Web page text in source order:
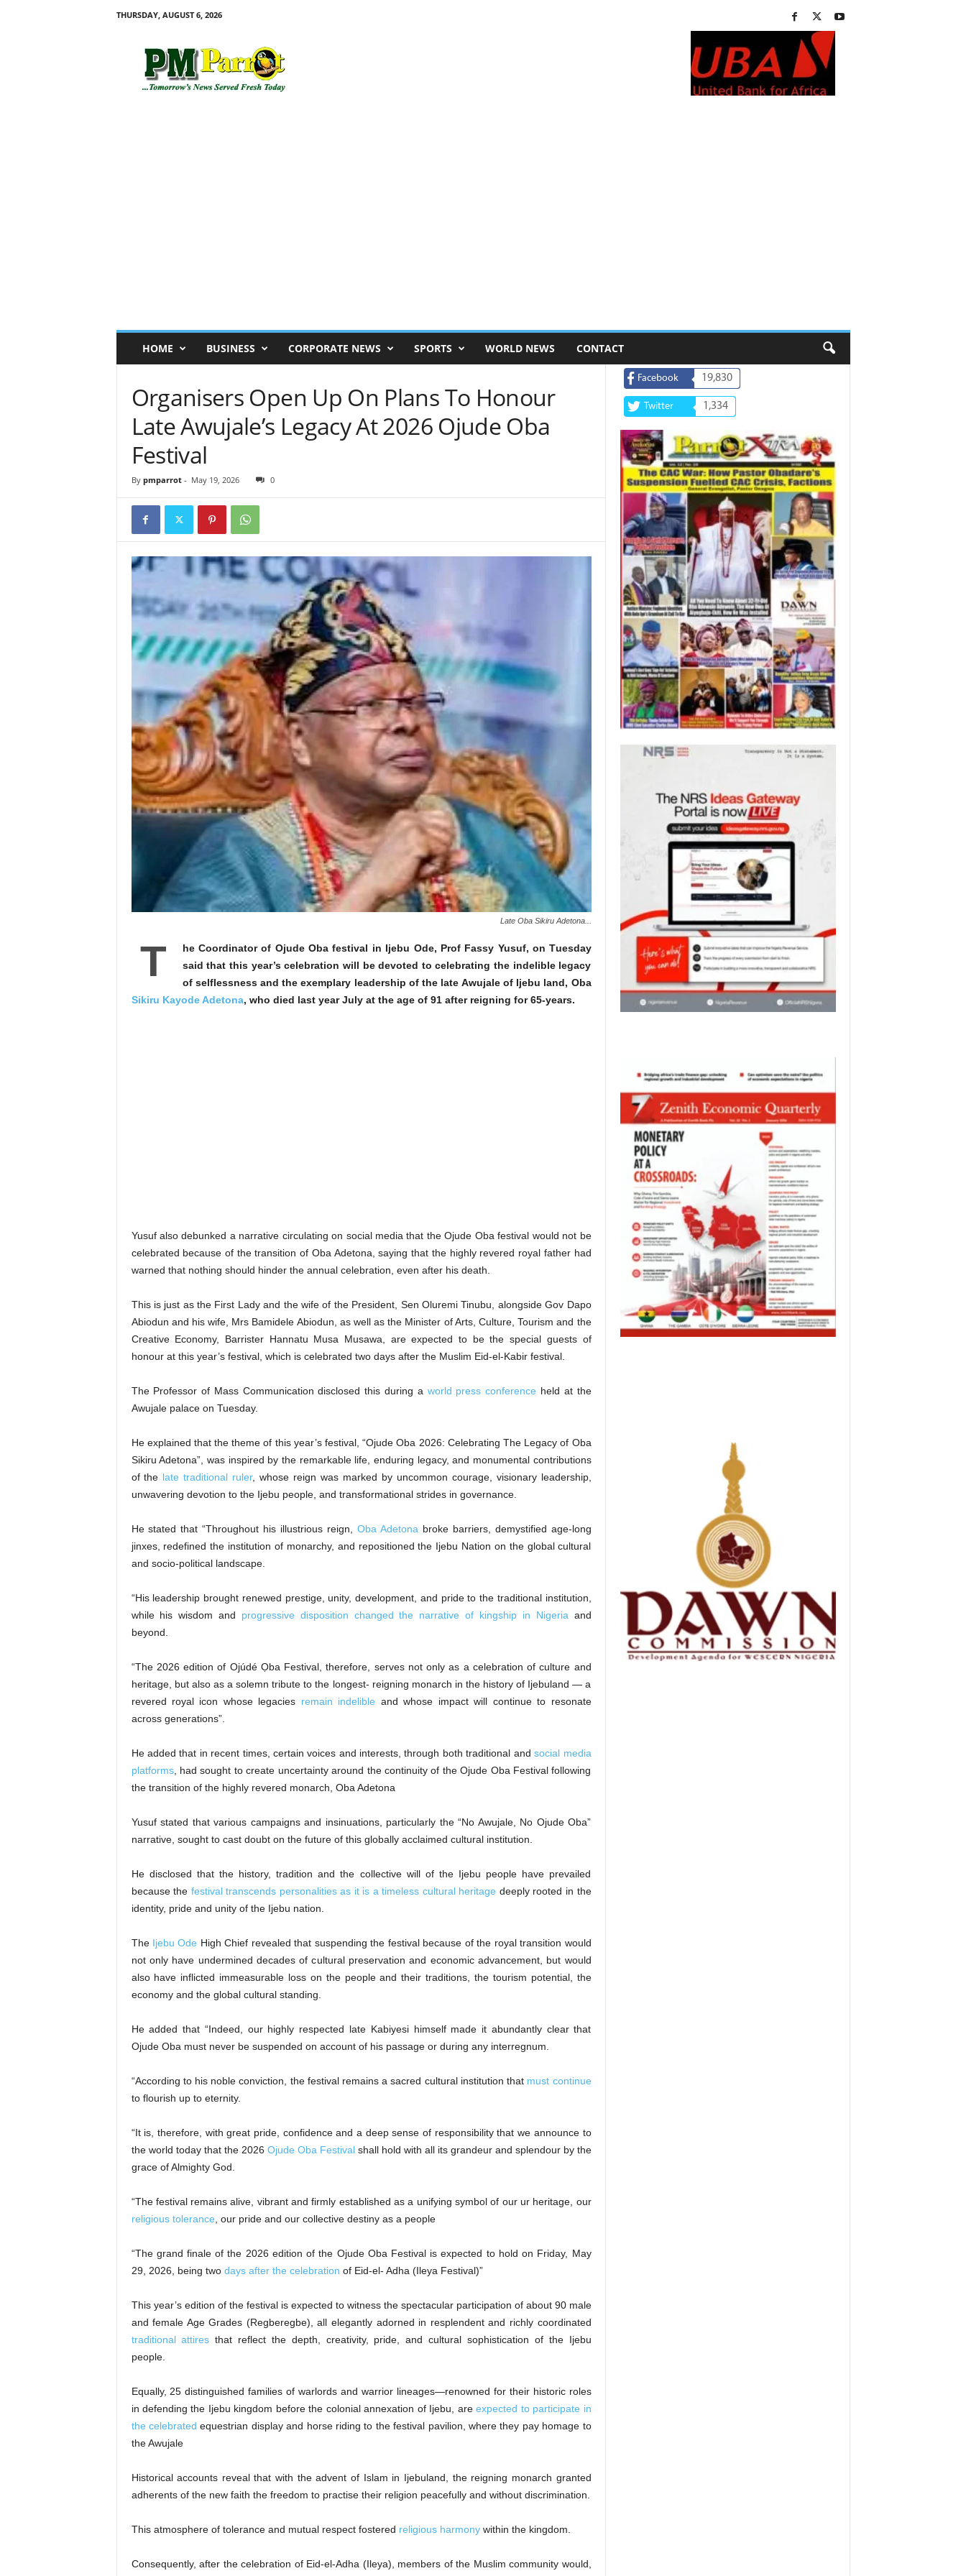
THURSDAY, AUGUST 6, 2026
HOME BUSINESS CORPORATE NEWS SPORTS WORLD NEWS CONTACT
Organisers Open Up On Plans To Honour
Late Awujale’s Legacy At 2026 Ojude Oba
Festival
By pmparrot- May 19, 2026 0
Late Oba Sikiru Adetona...
T
he Coordinator of Ojude Oba festival in Ijebu Ode, Prof Fassy Yusuf, on Tuesday
said that this year’s celebration will be devoted to celebrating the indelible legacy
of selflessness and the exemplary leadership of the late Awujale of Ijebu land, Oba
Sikiru Kayode Adetona, who died last year July at the age of 91 after reigning for 65-years.
Yusuf also debunked a narrative circulating on social media that the Ojude Oba festival would not be
celebrated because of the transition of Oba Adetona, saying that the highly revered royal father had
warned that nothing should hinder the annual celebration, even after his death.
This is just as the First Lady and the wife of the President, Sen Oluremi Tinubu, alongside Gov Dapo
Abiodun and his wife, Mrs Bamidele Abiodun, as well as the Minister of Arts, Culture, Tourism and the
Creative Economy, Barrister Hannatu Musa Musawa, are expected to be the special guests of
honour at this year’s festival, which is celebrated two days after the Muslim Eid-el-Kabir festival.
The Professor of Mass Communication disclosed this during a world press conference held at the
Awujale palace on Tuesday.
He explained that the theme of this year’s festival, “Ojude Oba 2026: Celebrating The Legacy of Oba
Sikiru Adetona”, was inspired by the remarkable life, enduring legacy, and monumental contributions
of the late traditional ruler, whose reign was marked by uncommon courage, visionary leadership,
unwavering devotion to the Ijebu people, and transformational strides in governance.
He stated that “Throughout his illustrious reign, Oba Adetona broke barriers, demystified age-long
jinxes, redefined the institution of monarchy, and repositioned the Ijebu Nation on the global cultural
and socio-political landscape.
“His leadership brought renewed prestige, unity, development, and pride to the traditional institution,
while his wisdom and progressive disposition changed the narrative of kingship in Nigeria and
beyond.
“The 2026 edition of Ojúdé Ọba Festival, therefore, serves not only as a celebration of culture and
heritage, but also as a solemn tribute to the longest- reigning monarch in the history of Ijebuland — a
revered royal icon whose legacies remain indelible and whose impact will continue to resonate
across generations”.
He added that in recent times, certain voices and interests, through both traditional andsocial media
platforms, had sought to create uncertainty around the continuity of the Ojude Oba Festival following
the transition of the highly revered monarch, Oba Adetona
Yusuf stated that various campaigns and insinuations, particularly the “No Awujale, No Ojude Oba”
narrative, sought to cast doubt on the future of this globally acclaimed cultural institution.
He disclosed that the history, tradition and the collective will of the Ijebu people have prevailed
because the festival transcends personalities as it is a timeless cultural heritage deeply rooted in the
identity, pride and unity of the Ijebu nation.
The Ijebu Ode High Chief revealed that suspending the festival because of the royal transition would
not only have undermined decades of cultural preservation and economic advancement, but would
also have inflicted immeasurable loss on the people and their traditions, the tourism potential, the
economy and the global cultural standing.
He added that “Indeed, our highly respected late Kabiyesi himself made it abundantly clear that
Ojude Oba must never be suspended on account of his passage or during any interregnum.
“According to his noble conviction, the festival remains a sacred cultural institution that must continue
to flourish up to eternity.
“It is, therefore, with great pride, confidence and a deep sense of responsibility that we announce to
the world today that the 2026 Ojude Oba Festivalshall hold with all its grandeur and splendour by the
grace of Almighty God.
“The festival remains alive, vibrant and firmly established as a unifying symbol of our ur heritage, our
religious tolerance , our pride and our collective destiny as a people
“The grand finale of the 2026 edition of the Ojude Oba Festival is expected to hold on Friday, May
29, 2026, being two days after the celebration of Eid-el- Adha (Ileya Festival)”
This year’s edition of the festival is expected to witness the spectacular participation of about 90 male
and female Age Grades (Regberegbe), all elegantly adorned in resplendent and richly coordinated
traditional attires that reflect the depth, creativity, pride, and cultural sophistication of the Ijebu
people.
Equally, 25 distinguished families of warlords and warrior lineages—renowned for their historic roles
in defending the Ijebu kingdom before the colonial annexation of Ijebu, areexpected to participate in
the celebrated equestrian display and horse riding to the festival pavilion, where they pay homage to
the Awujale
Historical accounts reveal that with the advent of Islam in Ijebuland, the reigning monarch granted
adherents of the new faith the freedom to practise their religion peacefully and without discrimination.
This atmosphere of tolerance and mutual respect fostered religious harmonywithin the kingdom.
Consequently, after the celebration of Eid-el-Adha (Ileya), members of the Muslim community would,
Facebook 19,830
Twitter 1,334